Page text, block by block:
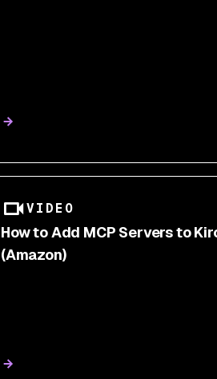
VIDEO
How to Add MCP Servers to
(Amazon)